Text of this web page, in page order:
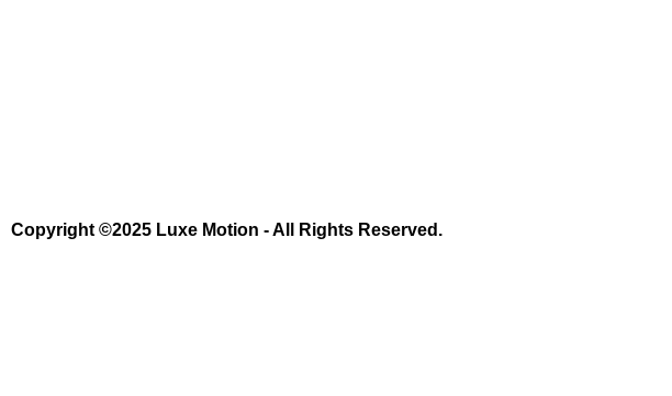
Copyright ©2025 Luxe Motion - All Rights Reserved.